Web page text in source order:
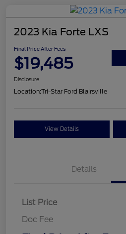
2023 Kia Forte LXS
Final Price After Fees
$19,485
Disclosure
Location:Tri-Star Ford Blairsville
View Details
Details
List Price
Doc Fee